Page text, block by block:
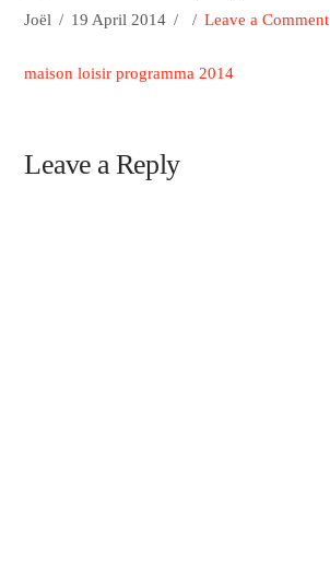
Joël 19 April 2014 Leave a Comment
maison loisir programma 2014
Leave a Reply